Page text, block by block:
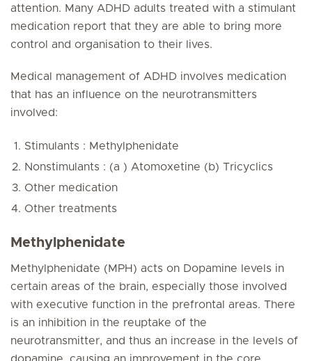
attention. Many ADHD adults treated with a stimulant
medication report that they are able to bring more
control and organisation to their lives.
Medical management of ADHD involves medication
that has an influence on the neurotransmitters
involved:
Stimulants : Methylphenidate
Nonstimulants : (a ) Atomoxetine (b) Tricyclics
Other medication
Other treatments
Methylphenidate
Methylphenidate (MPH) acts on Dopamine levels in
certain areas of the brain, especially those involved
with executive function in the prefrontal areas. There
is an inhibition in the reuptake of the
neurotransmitter, and thus an increase in the levels of